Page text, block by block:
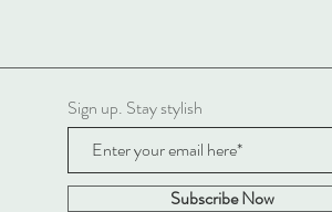
Sign up. Stay stylish
Subscribe Now